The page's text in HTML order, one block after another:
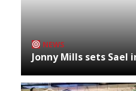
NEWS
Jonny Mills sets Sael